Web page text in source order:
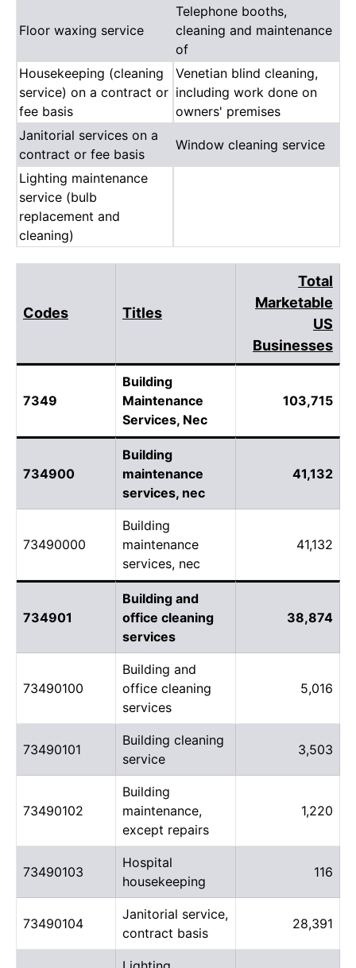
Floor waxing service
Telephone booths,
cleaning and maintenance
of
Housekeeping (cleaning
service) on a contract or
fee basis
Venetian blind cleaning,
including work done on
owners' premises
Janitorial services on a
contract or fee basis
Window cleaning service
Lighting maintenance
service (bulb
replacement and
cleaning)
Codes Titles
Total
Marketable
US
Businesses
7349
Building
Maintenance
Services, Nec
103,715
734900
Building
maintenance
services, nec
41,132
73490000
Building
maintenance
services, nec
41,132
734901
Building and
office cleaning
services
38,874
73490100
Building and
office cleaning
services
5,016
73490101
Building cleaning
service
3,503
73490102
Building
maintenance,
except repairs
1,220
73490103
Hospital
housekeeping
116
73490104
Janitorial service,
contract basis
28,391